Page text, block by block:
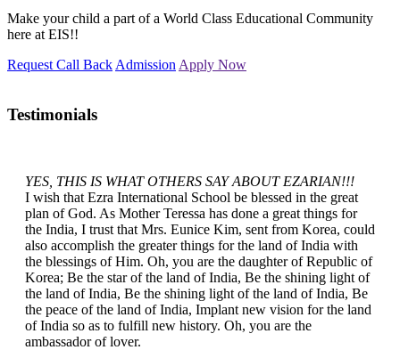
Make your child a part of a World Class Educational Community
here at EIS!!
Request Call Back Admission Apply Now
Testimonials
YES, THIS IS WHAT OTHERS SAY ABOUT EZARIAN!!!
I wish that Ezra International School be blessed in the great
plan of God. As Mother Teressa has done a great things for
the India, I trust that Mrs. Eunice Kim, sent from Korea, could
also accomplish the greater things for the land of India with
the blessings of Him. Oh, you are the daughter of Republic of
Korea; Be the star of the land of India, Be the shining light of
the land of India, Be the shining light of the land of India, Be
the peace of the land of India, Implant new vision for the land
of India so as to fulfill new history. Oh, you are the
ambassador of lover.